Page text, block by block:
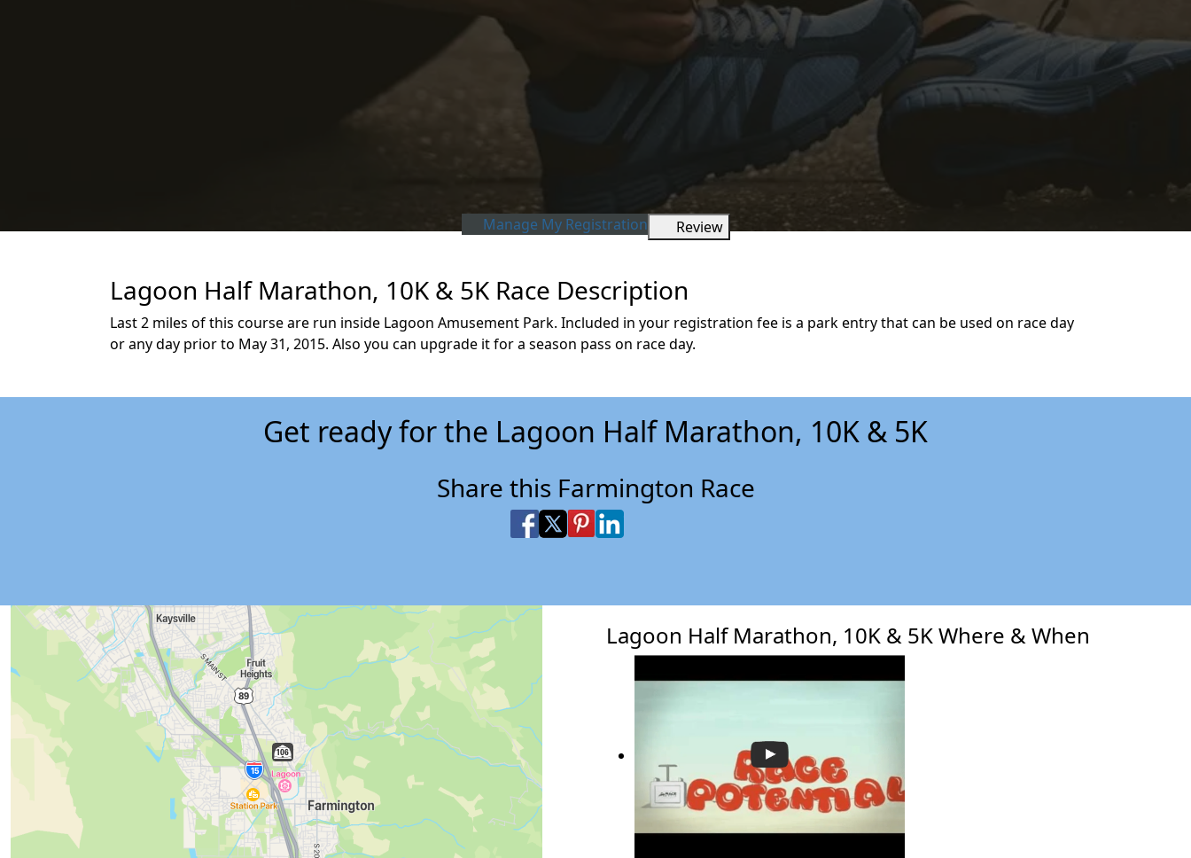
Manage My Registration Review
Lagoon Half Marathon, 10K & 5K Race Description
Last 2 miles of this course are run inside Lagoon Amusement Park. Included in your registration fee is a park entry that can be used on race day
or any day prior to May 31, 2015. Also you can upgrade it for a season pass on race day.
Get ready for the Lagoon Half Marathon, 10K & 5K
Share this Farmington Race
Share on Facebook
Share on X
Share on Pinterest
Share on LinkedIn
Lagoon Half Marathon, 10K & 5K Where & When